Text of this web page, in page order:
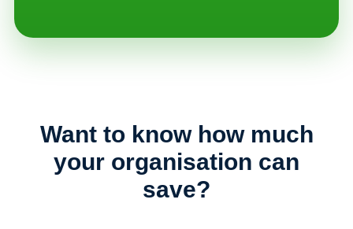
Want to know how much
your organisation can
save?